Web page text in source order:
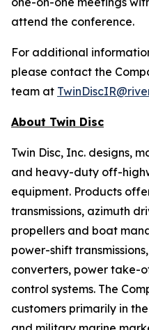
attend the conference.
For additional
please contact the
team at
About Twin Disc
Twin Disc, Inc. designs,
and heavy-duty off-
equipment. Products
transmissions, azimuth
propellers and boat
power-shift
converters, power take-
control systems. The
customers primarily in